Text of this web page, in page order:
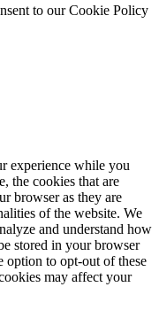
to our Cookie Policy
experience while you
the cookies that are
browser as they are
of the website. We
and understand how
stored in your browser
option to opt-out of these
may affect your